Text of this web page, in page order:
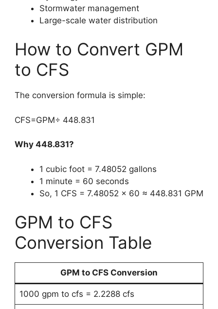
Stormwater management
Large-scale water distribution
How to Convert GPM
to CFS
The conversion formula is simple:
CFS=GPM÷ 448.831
Why 448.831?
1 cubic foot = 7.48052 gallons
1 minute = 60 seconds
So, 1 CFS = 7.48052 × 60 ≈ 448.831 GPM
GPM to CFS
Conversion Table
GPM to CFS Conversion
1000 gpm to cfs = 2.2288 cfs